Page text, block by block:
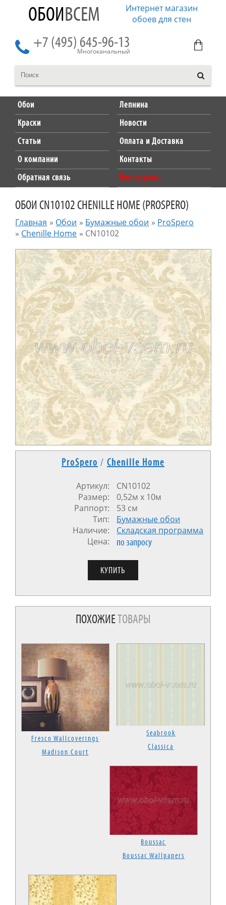
ОБОИВСЕМ
Интернет магазин
обоев для стен
+7 (495) 645-96-13
Многоканальный
Обои
Лепнина
Краски
Новости
Статьи
Оплата и Доставка
О компании
Контакты
Обратная связь
Распродажа
ОБОИ CN10102 CHENILLE HOME (PROSPERO)
Главная » Обои » Бумажные обои » ProSpero
» Chenille Home » CN10102
ProSpero / Chenille Home
Артикул:
CN10102
Размер:
0,52м x 10м
Раппорт:
53 см
Тип:
Бумажные обои
Наличие:
Cкладская программа
Цена:
по запросу
ПОХОЖИЕТОВАРЫ
Fresco Wallcoverings
Madison Court
Seabrook
Classica
Boussac
Boussac Wallpapers